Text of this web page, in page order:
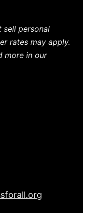
sell personal
rates may apply.
more in our